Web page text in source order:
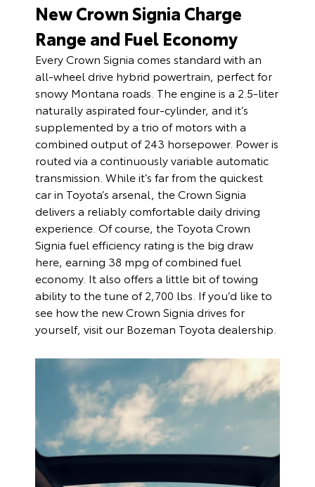
New Crown Signia Charge
Range and Fuel Economy
Every Crown Signia comes standard with an
all-wheel drive hybrid powertrain, perfect for
snowy Montana roads. The engine is a 2.5-liter
naturally aspirated four-cylinder, and it’s
supplemented by a trio of motors with a
combined output of 243 horsepower. Power is
routed via a continuously variable automatic
transmission. While it’s far from the quickest
car in Toyota’s arsenal, the Crown Signia
delivers a reliably comfortable daily driving
experience. Of course, the Toyota Crown
Signia fuel efficiency rating is the big draw
here, earning 38 mpg of combined fuel
economy. It also offers a little bit of towing
ability to the tune of 2,700 lbs. If you’d like to
see how the new Crown Signia drives for
yourself, visit our Bozeman Toyota dealership.